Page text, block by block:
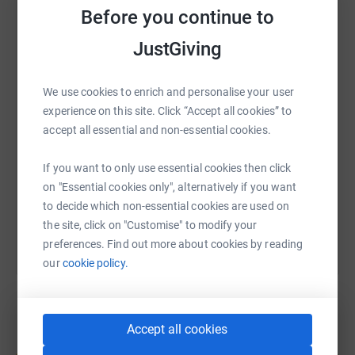
Before you continue to
JustGiving
We use cookies to enrich and personalise your user
experience on this site. Click “Accept all cookies” to
accept all essential and non-essential cookies.
If you want to only use essential cookies then click
on "Essential cookies only", alternatively if you want
to decide which non-essential cookies are used on
the site, click on "Customise" to modify your
preferences. Find out more about cookies by reading
ourcookie policy.
Accept all cookies
donate, they'll send your money directly to the charity. So
it's the most efficient way to donate - saving time and
cutting costs for the charity.
and this important cause!
Facebook Print
Email TikTok
You can also help by sharing this link on: